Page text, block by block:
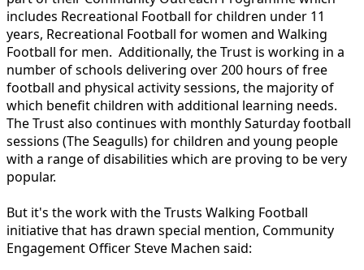
includes Recreational Football for children under 11
years, Recreational Football for women and Walking
Football for men. Additionally, the Trust is working in a
number of schools delivering over 200 hours of free
football and physical activity sessions, the majority of
which benefit children with additional learning needs.
The Trust also continues with monthly Saturday football
sessions (The Seagulls) for children and young people
with a range of disabilities which are proving to be very
popular.
But it's the work with the Trusts Walking Football
initiative that has drawn special mention, Community
Engagement Officer Steve Machen said: